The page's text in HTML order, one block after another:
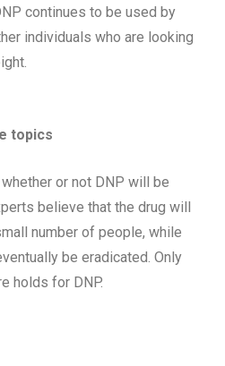
continues to be used by
individuals who are looking
topics
or not DNP will be
believe that the drug will
number of people, while
be eradicated. Only
holds for DNP.